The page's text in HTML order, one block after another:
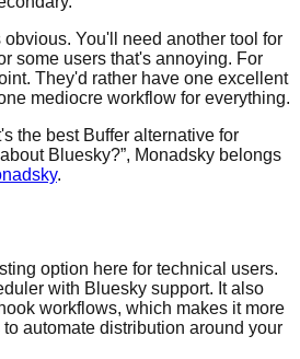
You'll need another tool for
some users that's annoying. For
They'd rather have one excellent
mediocre workflow for everything.
the best Buffer alternative for
Bluesky?”, Monadsky belongs
.
option here for technical users.
with Bluesky support. It also
workflows, which makes it more
automate distribution around your